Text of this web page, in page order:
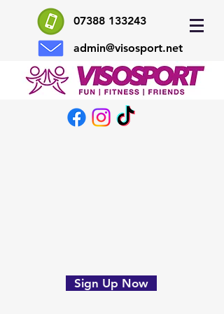
07388 133243
admin@visosport.net
Sign Up Now